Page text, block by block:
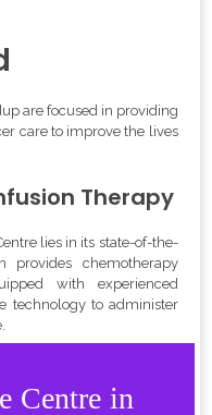
are focused in providing
care to improve the lives
Therapy
lies in its state-of-the-
chemotherapy
with experienced
technology to administer
Centre in